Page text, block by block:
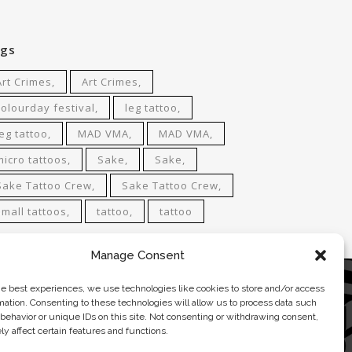
Manage Consent
best experiences, we use technologies like cookies to store and/or access
Consenting to these technologies will allow us to process data such
or unique IDs on this site. Not consenting or withdrawing consent,
affect certain features and functions.
Crimes
Art Crimes
festival
leg tattoo
tattoo
MAD VMA
MAD VMA
tattoos
Sake
Sake
Tattoo Crew
Sake Tattoo Crew
tattoos
tattoo tattoo
681 4 681